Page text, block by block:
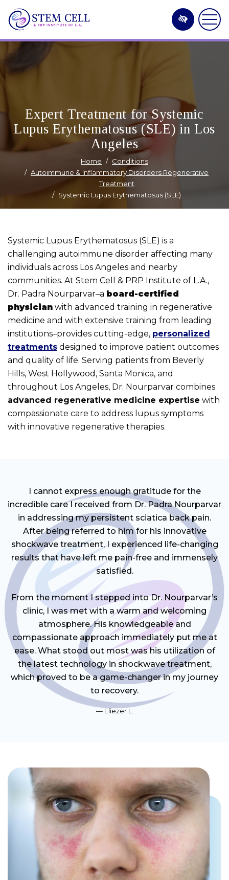
Skip
to
content
Expert Treatment for Systemic
Lupus Erythematosus (SLE) in Los
Angeles
Home
Conditions
Autoimmune & Inflammatory Disorders Regenerative
Treatment
Systemic Lupus Erythematosus (SLE)
Systemic Lupus Erythematosus (SLE) is a
challenging autoimmune disorder affecting many
individuals across Los Angeles and nearby
communities. At Stem Cell & PRP Institute of L.A.,
Dr. Padra Nourparvar–a board-certified
physician with advanced training in regenerative
medicine and with extensive training from leading
institutions–provides cutting-edge, personalized
treatments designed to improve patient outcomes
and quality of life. Serving patients from Beverly
Hills, West Hollywood, Santa Monica, and
throughout Los Angeles, Dr. Nourparvar combines
advanced regenerative medicine expertise with
compassionate care to address lupus symptoms
with innovative regenerative therapies.
I cannot express enough gratitude for the
incredible care I received from Dr. Padra Nourparvar
in addressing my persistent sciatica back pain.
After being referred to him for his innovative
shockwave treatment, I experienced life-changing
results that have left me pain-free and immensely
satisfied.
From the moment I stepped into Dr. Nourparvar’s
clinic, I was met with a warm and welcoming
atmosphere. His knowledgeable and
compassionate approach immediately put me at
ease. What stood out most was his utilization of
the latest technology in shockwave treatment,
which proved to be a game-changer in my journey
to recovery.
Eliezer L.